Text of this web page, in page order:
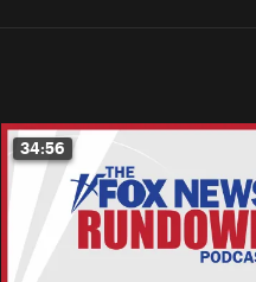
34:56